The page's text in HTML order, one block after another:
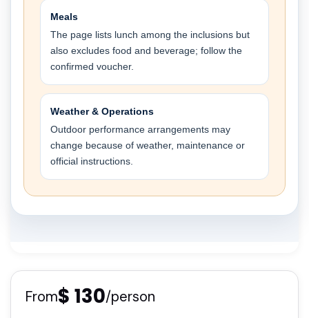
Meals
The page lists lunch among the inclusions but
also excludes food and beverage; follow the
confirmed voucher.
Weather & Operations
Outdoor performance arrangements may
change because of weather, maintenance or
official instructions.
From$ 130/person